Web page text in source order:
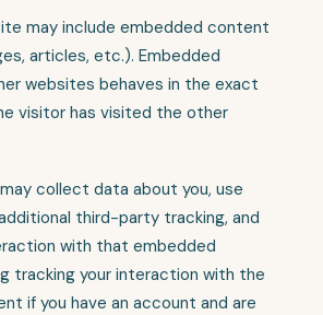
may include embedded content
articles, etc.). Embedded
websites behaves in the exact
visitor has visited the other
collect data about you, use
third-party tracking, and
with that embedded
tracking your interaction with the
if you have an account and are